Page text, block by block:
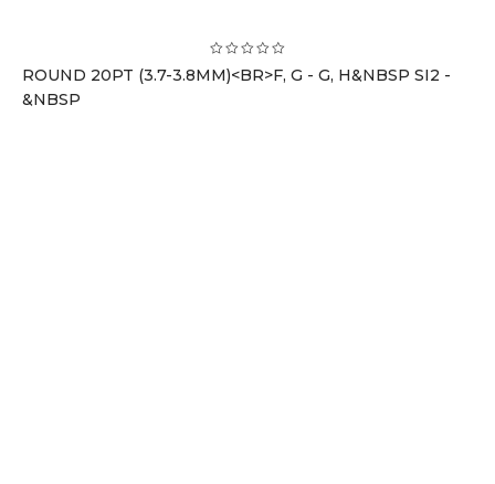
ROUND 20PT (3.7-3.8MM)<BR>F, G - G, H&NBSP SI2 -
&NBSP